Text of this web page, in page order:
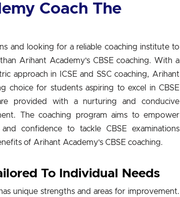
Coach The
and looking for a reliable coaching institute to
Arihant Academy’s CBSE coaching. With a
approach in ICSE and SSC coaching, Arihant
choice for students aspiring to excel in CBSE
provided with a nurturing and conducive
The coaching program aims to empower
confidence to tackle CBSE examinations
of Arihant Academy’s CBSE coaching.
To Individual Needs
unique strengths and areas for improvement.